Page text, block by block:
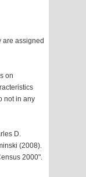
are assigned
on
not in any
D.
(2008).
2000".